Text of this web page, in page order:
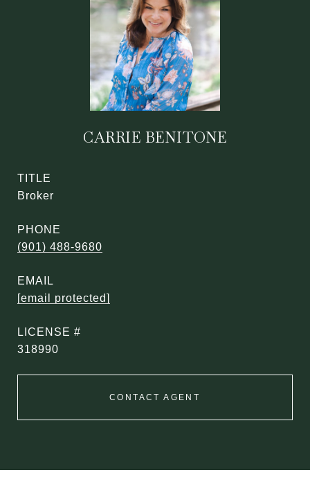
CARRIE BENITONE
TITLE
Broker
PHONE
(901) 488-9680
EMAIL
[email protected]
318990
CONTACT AGENT